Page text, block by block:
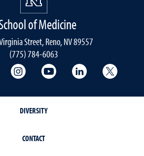
of Medicine
Street, Reno, NV 89557
(775) 784-6063
Flickr
UNR Med Facebook
UNR Med Instagram
UNR Med YouTube
UNR Med
DIVERSITY
CONTACT